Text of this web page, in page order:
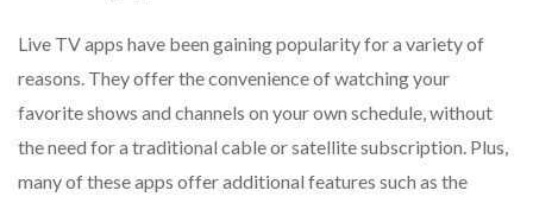
Live TV apps have been gaining popularity for a variety of
reasons. They offer the convenience of watching your
favorite shows and channels on your own schedule, without
the need for a traditional cable or satellite subscription. Plus,
many of these apps offer additional features such as the